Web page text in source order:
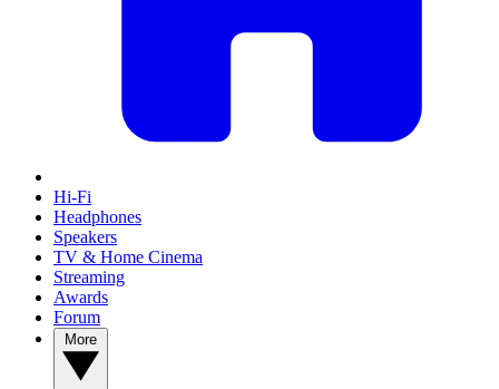
Hi-Fi
Headphones
Speakers
TV & Home Cinema
Streaming
Awards
Forum